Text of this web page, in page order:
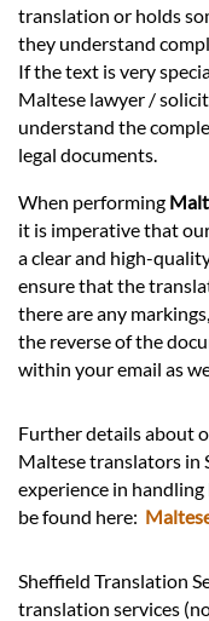
translation or holds
they understand
If the text is very
Maltese lawyer /
understand the
legal documents.
When performing
it is imperative that
a clear and high-
ensure that the
there are any
the reverse of the
within your email as
Further details about
Maltese translators in
experience in
be found here:
Sheffield Translation
translation services